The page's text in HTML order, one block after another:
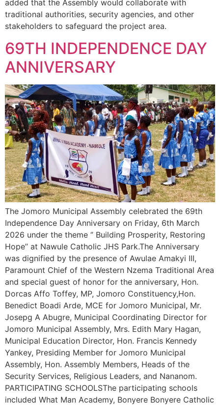
added that the Assembly would collaborate with
traditional authorities, security agencies, and other
stakeholders to safeguard the project area.
69TH INDEPENDENCE DAY
ANNIVERSARY
The Jomoro Municipal Assembly celebrated the 69th
Independence Day Anniversary on Friday, 6th March
2026 under the theme ‘’ Building Prosperity, Restoring
Hope’’ at Nawule Catholic JHS Park.The Anniversary
was dignified by the presence of Awulae Amakyi III,
Paramount Chief of the Western Nzema Traditional Area
and special guest of honor for the anniversary, Hon.
Dorcas Affo Toffey, MP, Jomoro Constituency,Hon.
Benedict Boadi Arde, MCE for Jomoro Municipal, Mr.
Josepg A Abugre, Municipal Coordinating Director for
Jomoro Municipal Assembly, Mrs. Edith Mary Hagan,
Municipal Education Director, Hon. Francis Kennedy
Yankey, Presiding Member for Jomoro Municipal
Assembly, Hon. Assembly Members, Heads of the
Security Services, Religious Leaders, and Nananom.
PARTICIPATING SCHOOLSThe participating schools
included What Man Academy, Bonyere Bonyere Catholic